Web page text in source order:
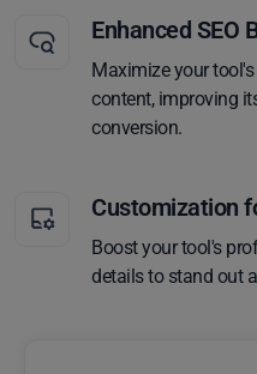
Enhanced SEO
Maximize your
content, improving
conversion.
Customization
Boost your tool's
details to stand out